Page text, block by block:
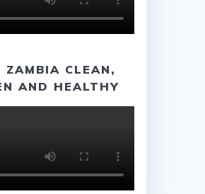
ZAMBIA CLEAN,
AND HEALTHY